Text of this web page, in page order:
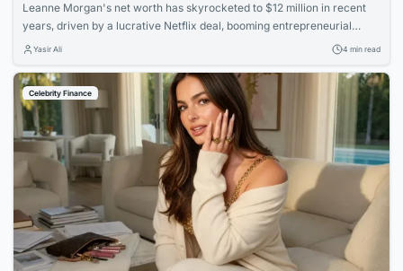
Leanne Morgan's net worth has skyrocketed to $12 million in recent
years, driven by a lucrative Netflix deal, booming entrepreneurial
ventures, and her rapid rise to fame as one of comedy's hottest new
Yasir Ali 4 min read
Celebrity Finance